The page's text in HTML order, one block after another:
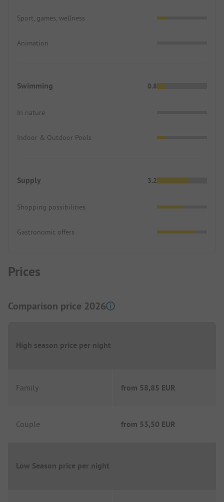
Sport, games, wellness
Animation
Swimming 0.8
In nature
Indoor & Outdoor Pools
Supply 3.2
Shopping possibilities
Gastronomic offers
Prices
Comparison price 2026
High season price per night
Family from 58,85 EUR
Couple from 53,50 EUR
Low Season price per night